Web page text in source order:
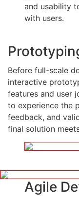
and usability
with users.
Before full-scale
interactive
features and user
to experience the
feedback, and
final solution
Agile